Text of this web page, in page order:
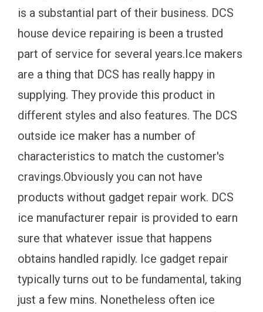
is a substantial part of their business. DCS
house device repairing is been a trusted
part of service for several years.Ice makers
are a thing that DCS has really happy in
supplying. They provide this product in
different styles and also features. The DCS
outside ice maker has a number of
characteristics to match the customer's
cravings.Obviously you can not have
products without gadget repair work. DCS
ice manufacturer repair is provided to earn
sure that whatever issue that happens
obtains handled rapidly. Ice gadget repair
typically turns out to be fundamental, taking
just a few mins. Nonetheless often ice